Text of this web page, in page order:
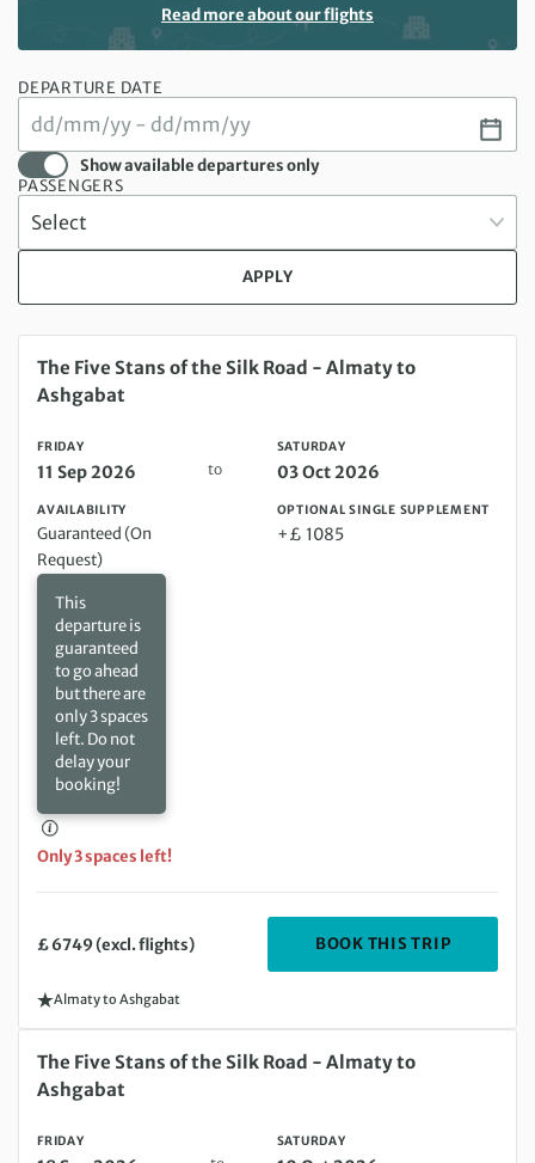
Read more about our flights
DEPARTURE DATE
Show available departures only
PASSENGERS
APPLY
Friday 11 Sep 2026 to Saturday 03 Oct 2026
The Five Stans of the Silk Road - Almaty to
Ashgabat
FRIDAY
11 Sep 2026 to
SATURDAY
03 Oct 2026
AVAILABILITY
Guaranteed (On
Request)
This
departure is
guaranteed
to go ahead
but there are
only 3 spaces
left. Do not
delay your
booking!
Only 3 spaces left!
OPTIONAL SINGLE SUPPLEMENT
+£ 1085
£ 6749 (excl. flights) BOOK THIS TRIP
Almaty to Ashgabat
Friday 18 Sep 2026 to Saturday 10 Oct 2026
The Five Stans of the Silk Road - Almaty to
Ashgabat
FRIDAY SATURDAY